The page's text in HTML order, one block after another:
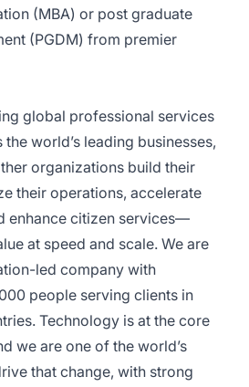
(MBA) or post graduate
(PGDM) from premier
global professional services
world’s leading businesses,
organizations build their
their operations, accelerate
enhance citizen services—
at speed and scale. We are
led company with
people serving clients in
Technology is at the core
we are one of the world’s
that change, with strong